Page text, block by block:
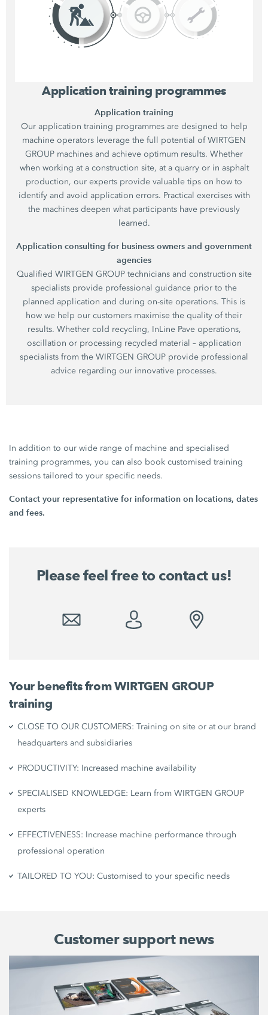
Application training programmes
Application training
Our application training programmes are designed to help
machine operators leverage the full potential of WIRTGEN
GROUP machines and achieve optimum results. Whether
when working at a construction site, at a quarry or in asphalt
production, our experts provide valuable tips on how to
identify and avoid application errors. Practical exercises with
the machines deepen what participants have previously
learned.
Application consulting for business owners and government
agencies
Qualified WIRTGEN GROUP technicians and construction site
specialists provide professional guidance prior to the
planned application and during on-site operations. This is
how we help our customers maximise the quality of their
results. Whether cold recycling, InLine Pave operations,
oscillation or processing recycled material – application
specialists from the WIRTGEN GROUP provide professional
advice regarding our innovative processes.
In addition to our wide range of machine and specialised
training programmes, you can also book customised training
sessions tailored to your specific needs.
Contact your representative for information on locations, dates
and fees.
Please feel free to contact us!
Your benefits from WIRTGEN GROUP
training
CLOSE TO OUR CUSTOMERS: Training on site or at our brand
headquarters and subsidiaries
PRODUCTIVITY: Increased machine availability
SPECIALISED KNOWLEDGE: Learn from WIRTGEN GROUP
experts
EFFECTIVENESS: Increase machine performance through
professional operation
TAILORED TO YOU: Customised to your specific needs
Customer support news